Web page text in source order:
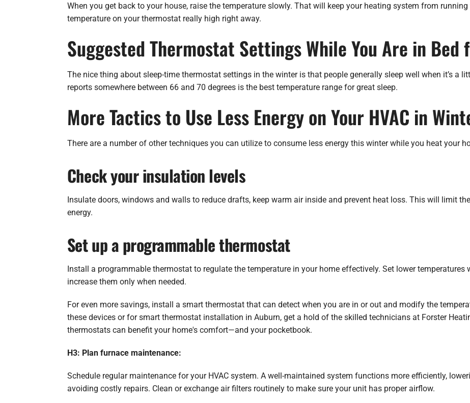
When you get back to your house, raise the temperature slowly. That will keep your heating system from
temperature on your thermostat really high right away.
Suggested Thermostat Settings While You Are in Bed
The nice thing about sleep-time thermostat settings in the winter is that people generally sleep well when it’s a
reports somewhere between 66 and 70 degrees is the best temperature range for great sleep.
More Tactics to Use Less Energy on Your HVAC in
There are a number of other techniques you can utilize to consume less energy this winter while you heat your
Check your insulation levels
Insulate doors, windows and walls to reduce drafts, keep warm air inside and prevent heat loss. This will limit
energy.
Set up a programmable thermostat
Install a programmable thermostat to regulate the temperature in your home effectively. Set lower temperatures
increase them only when needed.
For even more savings, install a smart thermostat that can detect when you are in or out and modify the
these devices or for smart thermostat installation in Auburn, get a hold of the skilled technicians at Forster
thermostats can benefit your home's comfort—and your pocketbook.
H3: Plan furnace maintenance:
Schedule regular maintenance for your HVAC system. A well-maintained system functions more efficiently,
avoiding costly repairs. Clean or exchange air filters routinely to make sure your unit has proper airflow.